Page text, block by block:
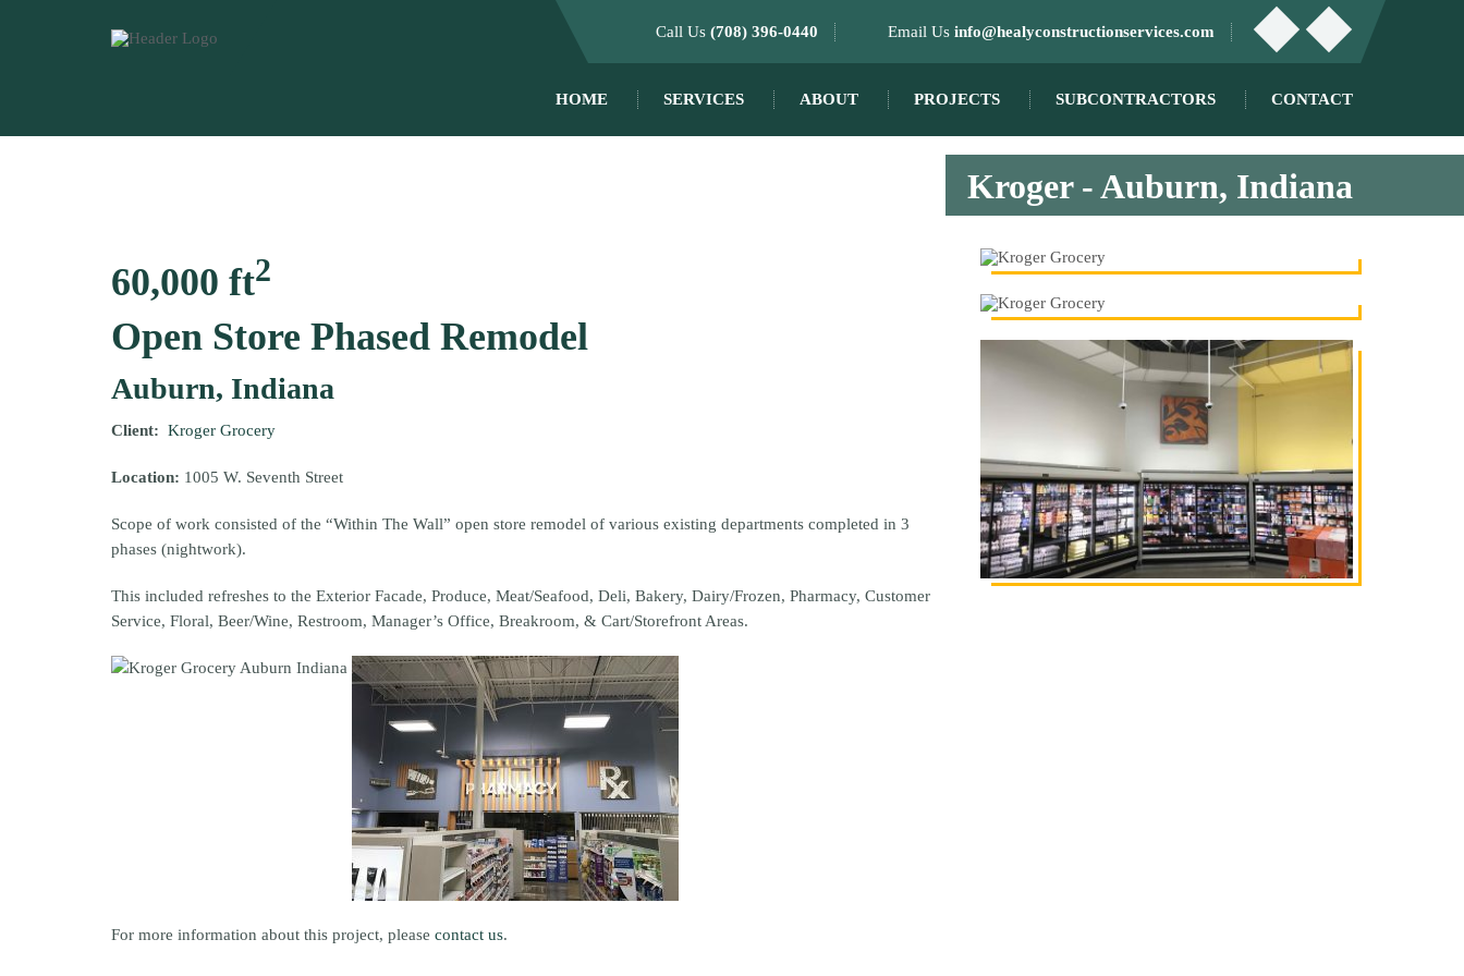
Call Us (708) 396-0440 Email Us info@healyconstructionservices.com
HOME SERVICES ABOUT PROJECTS SUBCONTRACTORS CONTACT
Kroger - Auburn, Indiana
60,000 ft2
Open Store Phased Remodel
Auburn, Indiana
Client: Kroger Grocery
Location: 1005 W. Seventh Street
Scope of work consisted of the “Within The Wall” open store remodel of various existing departments completed in 3
phases (nightwork).
This included refreshes to the Exterior Facade, Produce, Meat/Seafood, Deli, Bakery, Dairy/Frozen, Pharmacy, Customer
Service, Floral, Beer/Wine, Restroom, Manager’s Office, Breakroom, & Cart/Storefront Areas.
For more information about this project, please contact us.